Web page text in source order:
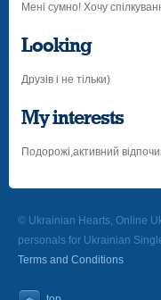
Мені сумно! Хочу
Looking
Друзів і не тільки)
My interests
Подорожі,активний
© Ukrainian Hearts, Online
personals for Ukrainian
Terms and Conditions